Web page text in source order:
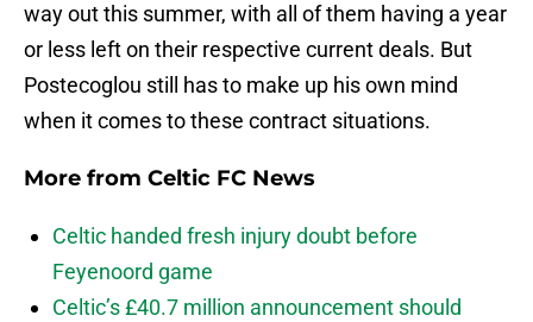
way out this summer, with all of them having a year
or less left on their respective current deals. But
Postecoglou still has to make up his own mind
when it comes to these contract situations.
More from Celtic FC News
Celtic handed fresh injury doubt before
Feyenoord game
Celtic’s £40.7 million announcement should